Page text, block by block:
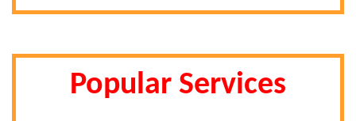
Popular Services